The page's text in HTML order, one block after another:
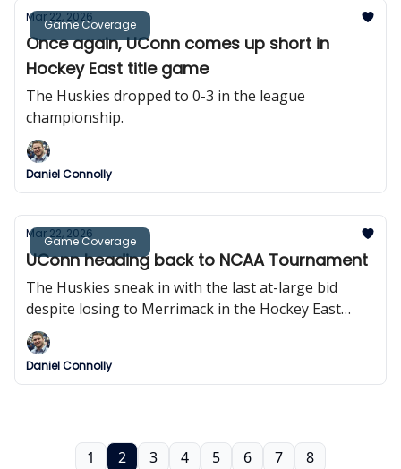
Game Coverage
Mar 22, 2026
Once again, UConn comes up short in
Hockey East title game
The Huskies dropped to 0-3 in the league
championship.
Daniel Connolly
Game Coverage
Mar 22, 2026
UConn heading back to NCAA Tournament
The Huskies sneak in with the last at-large bid
despite losing to Merrimack in the Hockey East
final.
Daniel Connolly
1 2 3 4 5 6 7 8